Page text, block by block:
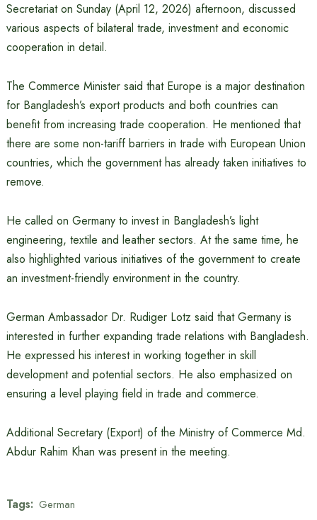
Secretariat on Sunday (April 12, 2026) afternoon, discussed
various aspects of bilateral trade, investment and economic
cooperation in detail.
The Commerce Minister said that Europe is a major destination
for Bangladesh’s export products and both countries can
benefit from increasing trade cooperation. He mentioned that
there are some non-tariff barriers in trade with European Union
countries, which the government has already taken initiatives to
remove.
He called on Germany to invest in Bangladesh’s light
engineering, textile and leather sectors. At the same time, he
also highlighted various initiatives of the government to create
an investment-friendly environment in the country.
German Ambassador Dr. Rudiger Lotz said that Germany is
interested in further expanding trade relations with Bangladesh.
He expressed his interest in working together in skill
development and potential sectors. He also emphasized on
ensuring a level playing field in trade and commerce.
Additional Secretary (Export) of the Ministry of Commerce Md.
Abdur Rahim Khan was present in the meeting.
Tags: German